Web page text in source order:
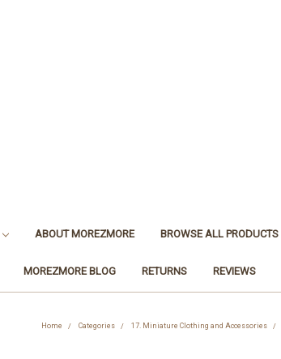
ABOUT MOREZMORE BROWSE ALL PRODUCTS
MOREZMORE BLOG RETURNS REVIEWS
Home Categories 17. Miniature Clothing and Accessories